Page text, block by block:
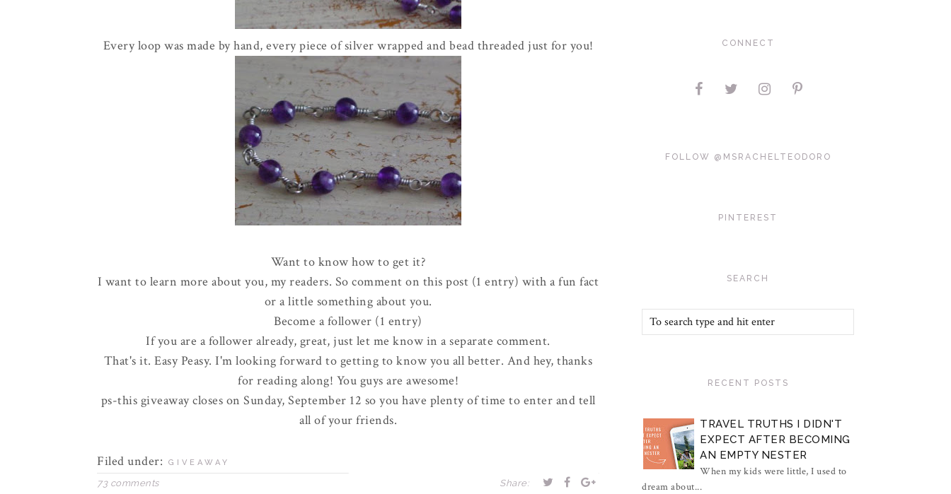
Every loop was made by hand, every piece of silver wrapped and bead threaded just for you!
Want to know how to get it?
I want to learn more about you, my readers. So comment on this post (1 entry) with a fun fact
or a little something about you.
Become a follower (1 entry)
If you are a follower already, great, just let me know in aseparate comment.
That's it. Easy Peasy. I'm looking forward to getting to know you all better. And hey, thanks
for reading along! You guys are awesome!
ps-this giveaway closes on Sunday, September 12 so you have plenty of time to enter and tell
all of your friends.
Filed under: GIVEAWAY
73 comments Share:
CONNECT
FOLLOW @MSRACHELTEODORO
PINTEREST
SEARCH
RECENT POSTS
TRAVEL TRUTHS I DIDN'T
EXPECT AFTER BECOMING
AN EMPTY NESTER
When my kids were little, I used to
dream about...